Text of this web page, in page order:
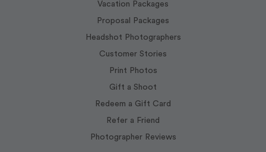
Vacation Packages
Proposal Packages
Headshot Photographers
Customer Stories
Print Photos
Gift a Shoot
Redeem a Gift Card
Refer a Friend
Photographer Reviews